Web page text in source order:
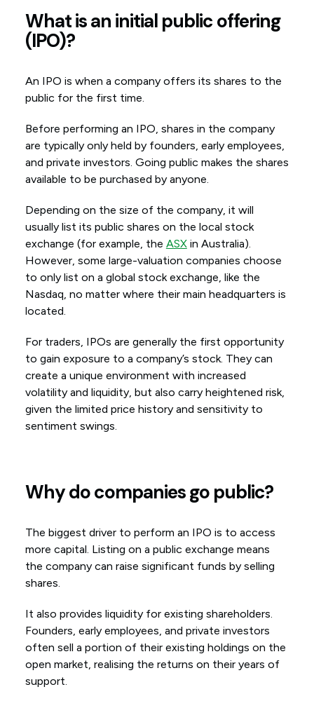
What is an initial public offering
(IPO)?
An IPO is when a company offers its shares to the
public for the first time.
Before performing an IPO, shares in the company
are typically only held by founders, early employees,
and private investors. Going public makes the shares
available to be purchased by anyone.
Depending on the size of the company, it will
usually list its public shares on the local stock
exchange (for example, the ASXin Australia).
However, some large-valuation companies choose
to only list on a global stock exchange, like the
Nasdaq, no matter where their main headquarters is
located.
For traders, IPOs are generally the first opportunity
to gain exposure to a company’s stock. They can
create a unique environment with increased
volatility and liquidity, but also carry heightened risk,
given the limited price history and sensitivity to
sentiment swings.
Why do companies go public?
The biggest driver to perform an IPO is to access
more capital. Listing on a public exchange means
the company can raise significant funds by selling
shares.
It also provides liquidity for existing shareholders.
Founders, early employees, and private investors
often sell a portion of their existing holdings on the
open market, realising the returns on their years of
support.